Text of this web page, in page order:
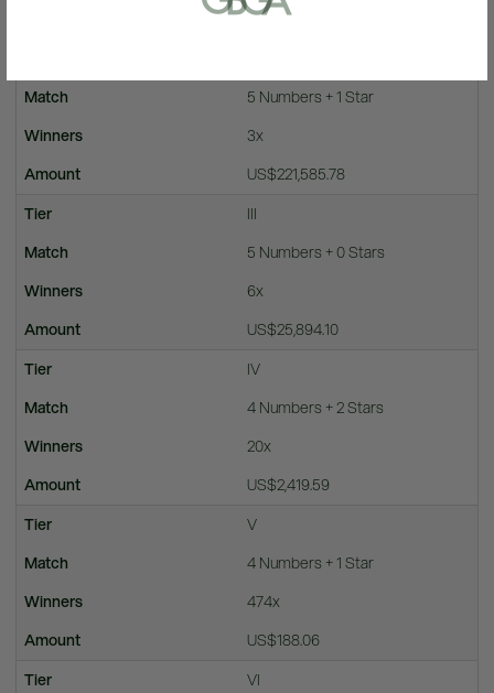
US$113,307,386.73
5 Numbers + 1 Star
3x
US$221,585.78
III
5 Numbers + 0 Stars
6x
US$25,894.10
IV
4 Numbers + 2 Stars
20x
US$2,419.59
V
4 Numbers + 1 Star
474x
US$188.06
VI